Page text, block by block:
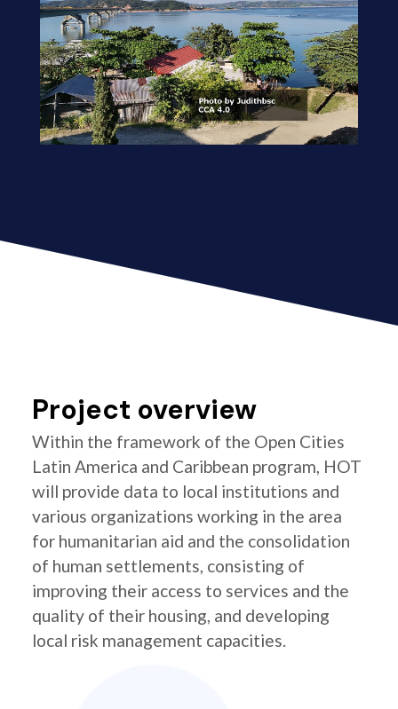
Project overview
Within the framework of the Open Cities
Latin America and Caribbean program, HOT
will provide data to local institutions and
various organizations working in the area
for humanitarian aid and the consolidation
of human settlements, consisting of
improving their access to services and the
quality of their housing, and developing
local risk management capacities.